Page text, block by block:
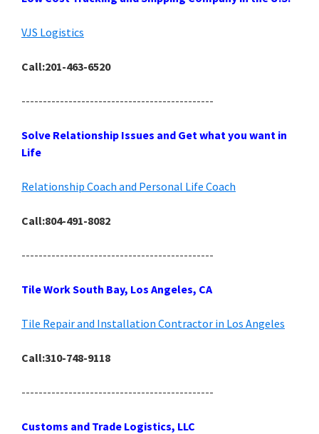
VJS Logistics
Call:201-463-6520
---------------------------------------------
Solve Relationship Issues and Get what you want in
Life
Relationship Coach and Personal Life Coach
Call:804-491-8082
---------------------------------------------
Tile Work South Bay, Los Angeles, CA
Tile Repair and Installation Contractor in Los Angeles
Call:310-748-9118
---------------------------------------------
Customs and Trade Logistics, LLC